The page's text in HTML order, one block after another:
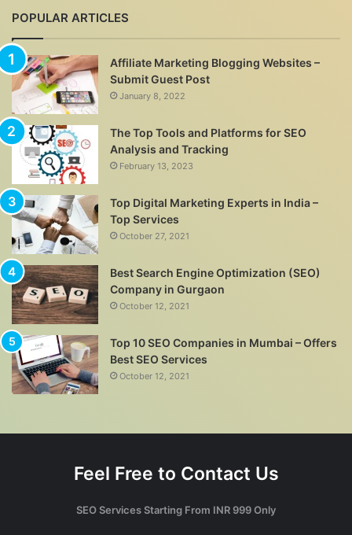
POPULAR ARTICLES
Affiliate Marketing Blogging Websites –
Submit Guest Post
January 8, 2022
The Top Tools and Platforms for SEO
Analysis and Tracking
February 13, 2023
Top Digital Marketing Experts in India –
Top Services
October 27, 2021
Best Search Engine Optimization (SEO)
Company in Gurgaon
October 12, 2021
Top 10 SEO Companies in Mumbai – Offers
Best SEO Services
October 12, 2021
Feel Free to Contact Us
SEO Services Starting From INR 999 Only